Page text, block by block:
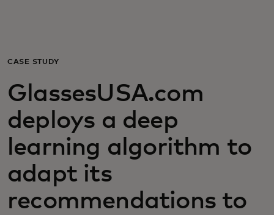
For business
For the world
For innovators
News and trends
CASE STUDY
GlassesUSA.com
deploys a deep
learning algorithm to
adapt its
recommendations to